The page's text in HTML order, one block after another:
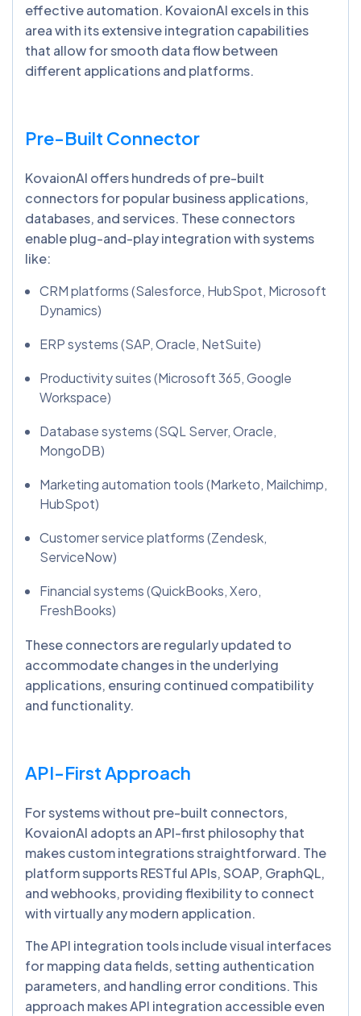
effective automation. KovaionAI excels in this
area with its extensive integration capabilities
that allow for smooth data flow between
different applications and platforms.
Pre-Built Connector
KovaionAI offers hundreds of pre-built
connectors for popular business applications,
databases, and services. These connectors
enable plug-and-play integration with systems
like:
CRM platforms (Salesforce, HubSpot, Microsoft
Dynamics)
ERP systems (SAP, Oracle, NetSuite)
Productivity suites (Microsoft 365, Google
Workspace)
Database systems (SQL Server, Oracle,
MongoDB)
Marketing automation tools (Marketo, Mailchimp,
HubSpot)
Customer service platforms (Zendesk,
ServiceNow)
Financial systems (QuickBooks, Xero,
FreshBooks)
These connectors are regularly updated to
accommodate changes in the underlying
applications, ensuring continued compatibility
and functionality.
API-First Approach
For systems without pre-built connectors,
KovaionAI adopts an API-first philosophy that
makes custom integrations straightforward. The
platform supports RESTful APIs, SOAP, GraphQL,
and webhooks, providing flexibility to connect
with virtually any modern application.
The API integration tools include visual interfaces
for mapping data fields, setting authentication
parameters, and handling error conditions. This
approach makes API integration accessible even